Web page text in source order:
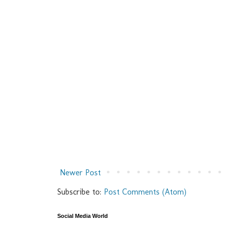
Newer Post
Subscribe to: Post Comments (Atom)
Social Media World